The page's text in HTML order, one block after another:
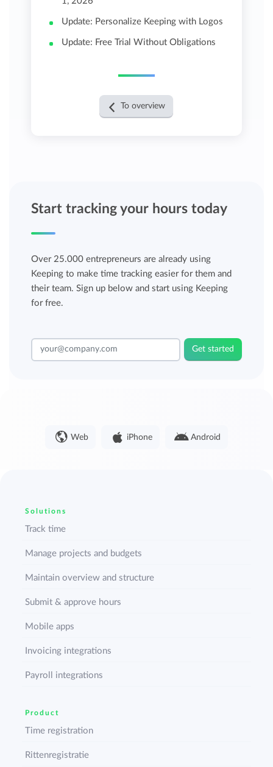
Update: Personalize Keeping with Logos
Update: Free Trial Without Obligations
To overview
Start tracking your hours today
Over 25.000 entrepreneurs are already using
Keeping to make time tracking easier for them and
their team. Sign up below and start using Keeping
for free.
Get started
Web iPhone Android
Solutions
Track time
Manage projects and budgets
Maintain overview and structure
Submit & approve hours
Mobile apps
Invoicing integrations
Payroll integrations
Product
Time registration
Rittenregistratie